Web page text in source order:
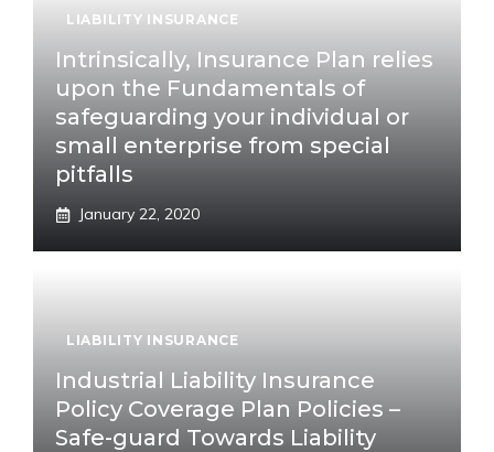
LIABILITY INSURANCE
Intrinsically, Insurance Plan relies
upon the Fundamentals of
safeguarding your individual or
small enterprise from special
pitfalls
January 22, 2020
LIABILITY INSURANCE
Industrial Liability Insurance
Policy Coverage Plan Policies –
Safe-guard Towards Liability